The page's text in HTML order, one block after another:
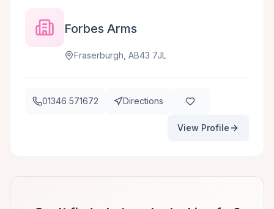
Forbes Arms
Fraserburgh, AB43 7JL
01346 571672 Directions
View Profile